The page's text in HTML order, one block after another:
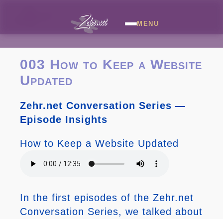
MENU
003 How to Keep a Website
Updated
Zehr.net Conversation Series —
Episode Insights
How to Keep a Website Updated
In the first episodes of the Zehr.net
Conversation Series, we talked about